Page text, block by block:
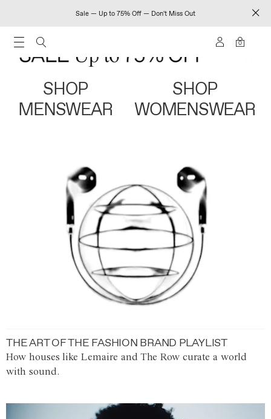
Sale — Up to 75% Off — Don't Miss Out
0
SHOP
MENSWEAR
SHOP
WOMENSWEAR
THE ART OF THE FASHION BRAND PLAYLIST
How houses like Lemaire and The Row curate a world
with sound.